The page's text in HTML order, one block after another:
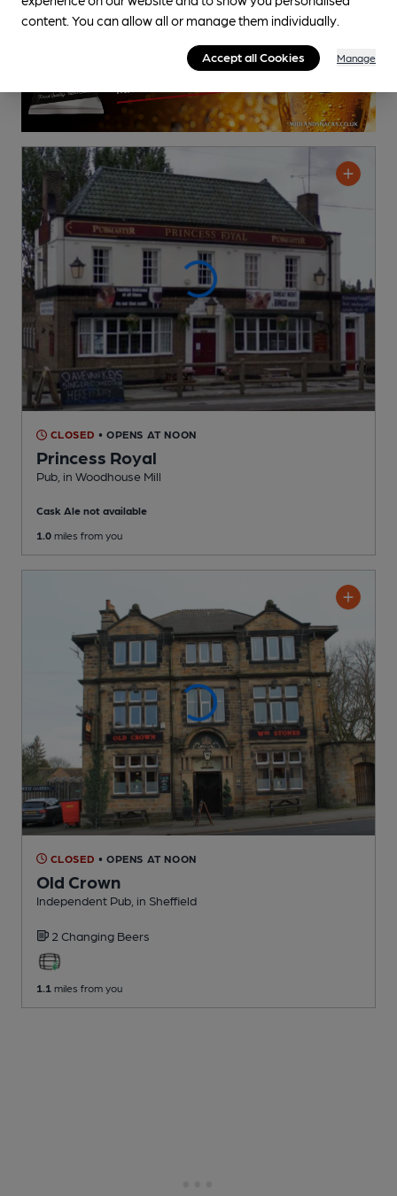
CLOSED • OPENS AT NOON
Princess Royal
Pub , in Woodhouse Mill
Cask Ale not available
1.0 miles from you
CLOSED • OPENS AT NOON
Old Crown
Independent Pub , in Sheffield
2 Changing Beers
1.1 miles from you
content. You can allow all or manage them individually.
Accept all Cookies Manage